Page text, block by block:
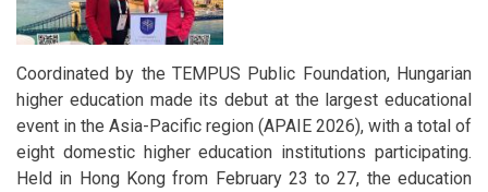
Coordinated by the TEMPUS Public Foundation, Hungarian
higher education made its debut at the largest educational
event in the Asia-Pacific region (APAIE 2026), with a total of
eight domestic higher education institutions participating.
Held in Hong Kong from February 23 to 27, the education